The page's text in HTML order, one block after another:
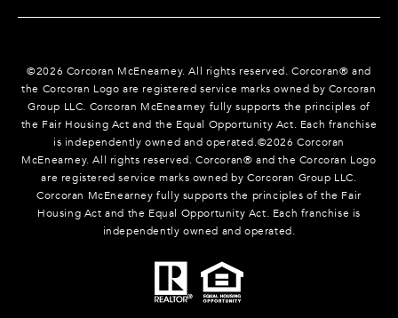
©2026 Corcoran McEnearney. All rights reserved. Corcoran® and
the Corcoran Logo are registered service marks owned by Corcoran
Group LLC. Corcoran McEnearney fully supports the principles of
the Fair Housing Act and the Equal Opportunity Act. Each franchise
is independently owned and operated.©2026 Corcoran
McEnearney. All rights reserved. Corcoran® and the Corcoran Logo
are registered service marks owned by Corcoran Group LLC.
Corcoran McEnearney fully supports the principles of the Fair
Housing Act and the Equal Opportunity Act. Each franchise is
independently owned and operated.